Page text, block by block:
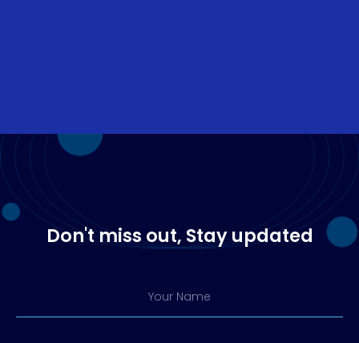
Don't miss out, Stay updated
Your Name